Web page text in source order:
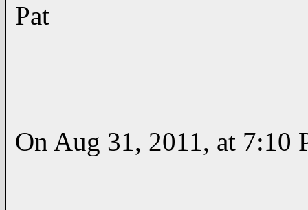
Pat
On Aug 31, 2011, at 7:10